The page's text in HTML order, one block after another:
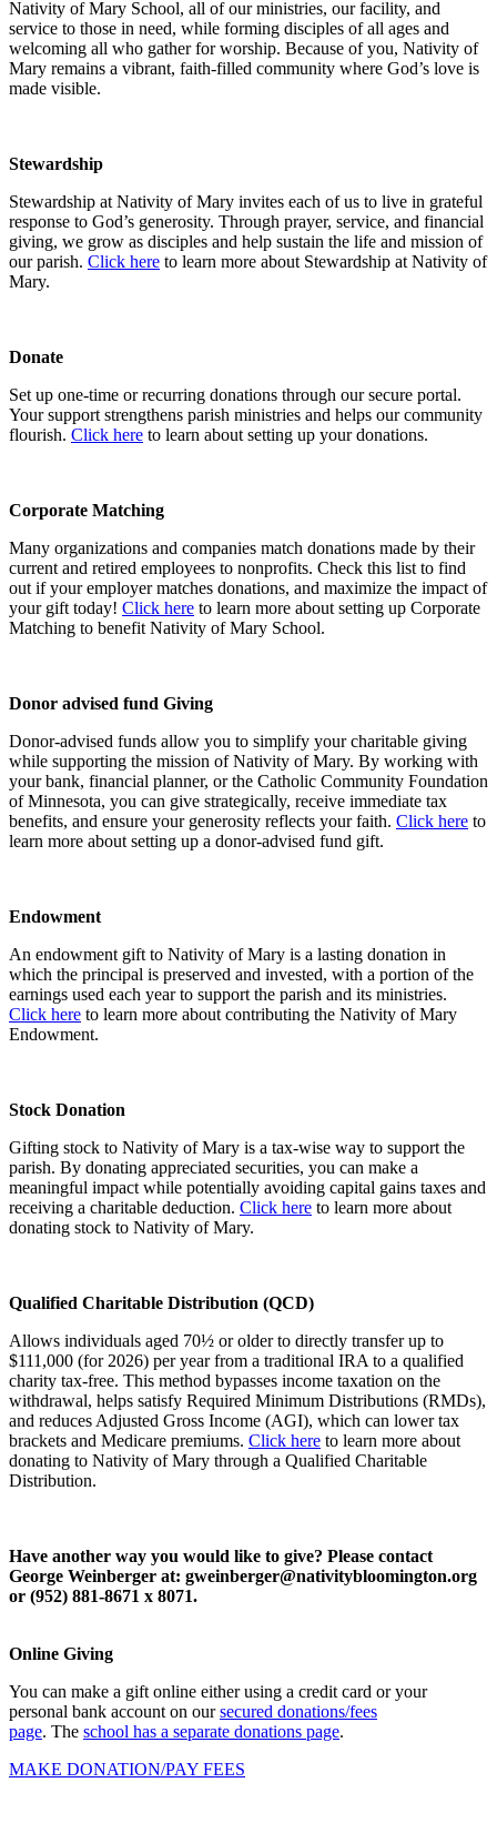
Nativity of Mary School, all of our ministries, our facility, and
service to those in need, while forming disciples of all ages and
welcoming all who gather for worship. Because of you, Nativity of
Mary remains a vibrant, faith-filled community where God’s love is
made visible.
Stewardship
Stewardship at Nativity of Mary invites each of us to live in grateful
response to God’s generosity. Through prayer, service, and financial
giving, we grow as disciples and help sustain the life and mission of
our parish. Click here to learn more about Stewardship at Nativity of
Mary.
Donate
Set up one-time or recurring donations through our secure portal.
Your support strengthens parish ministries and helps our community
flourish. Click here to learn about setting up your donations.
Corporate Matching
Many organizations and companies match donations made by their
current and retired employees to nonprofits. Check this list to find
out if your employer matches donations, and maximize the impact of
your gift today! Click here to learn more about setting up Corporate
Matching to benefit Nativity of Mary School.
Donor advised fund Giving
Donor-advised funds allow you to simplify your charitable giving
while supporting the mission of Nativity of Mary. By working with
your bank, financial planner, or the Catholic Community Foundation
of Minnesota, you can give strategically, receive immediate tax
benefits, and ensure your generosity reflects your faith. Click here to
learn more about setting up a donor-advised fund gift.
Endowment
An endowment gift to Nativity of Mary is a lasting donation in
which the principal is preserved and invested, with a portion of the
earnings used each year to support the parish and its ministries.
Click here to learn more about contributing the Nativity of Mary
Endowment.
Stock Donation
Gifting stock to Nativity of Mary is a tax-wise way to support the
parish. By donating appreciated securities, you can make a
meaningful impact while potentially avoiding capital gains taxes and
receiving a charitable deduction. Click here to learn more about
donating stock to Nativity of Mary.
Qualified Charitable Distribution (QCD)
Allows individuals aged 70½ or older to directly transfer up to
$111,000 (for 2026) per year from a traditional IRA to a qualified
charity tax-free. This method bypasses income taxation on the
withdrawal, helps satisfy Required Minimum Distributions (RMDs),
and reduces Adjusted Gross Income (AGI), which can lower tax
brackets and Medicare premiums. Click here to learn more about
donating to Nativity of Mary through a Qualified Charitable
Distribution.
Have another way you would like to give? Please contact
George Weinberger at: gweinberger@nativitybloomington.org
or (952) 881-8671 x 8071.
Online Giving
You can make a gift online either using a credit card or your
personal bank account on our secured donations/fees
page. The school has a separate donations page.
MAKE DONATION/PAY FEES